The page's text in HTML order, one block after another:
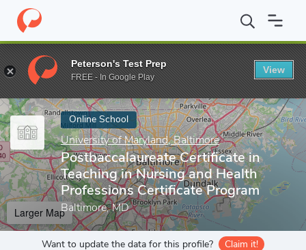
Home Online Schools University of Maryland, Baltimore
Enter a keyword
Online School
University of Maryland, Baltimore
Postbaccalaureate Certificate in
Teaching in Nursing and Health
Professions Certificate Program
Baltimore, MD
Larger Map
Want to update the data for this profile? Claim it!
Peterson's Test Prep
FREE - In Google Play
View